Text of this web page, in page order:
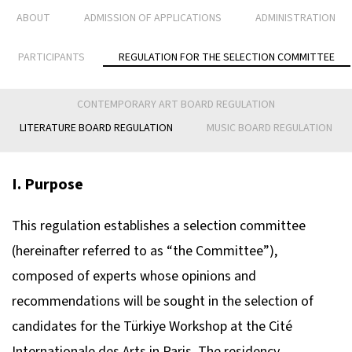
ABOUT ADMISSION OF APPLICATIONS ADMINISTRATION
PARTICIPANTS REGULATION FOR THE SELECTION COMMITTEE
CONTEMPORARY ART BOARD REGULATION
LITERATURE BOARD REGULATION
MUSIC BOARD REGULATION
I. Purpose
This regulation establishes a selection committee
(hereinafter referred to as “the Committee”),
composed of experts whose opinions and
recommendations will be sought in the selection of
candidates for the Türkiye Workshop at the Cité